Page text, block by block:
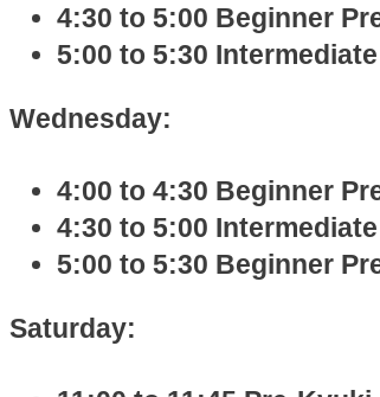
4:30 to 5:00 Beginner
5:00 to 5:30
Wednesday:
4:00 to 4:30 Beginner
4:30 to 5:00
5:00 to 5:30 Beginner
Saturday: